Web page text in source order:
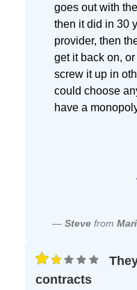
goes out with
then it did in 30
provider, then
get it back on,
screw it up in
could choose
have a
— Steve from
contracts